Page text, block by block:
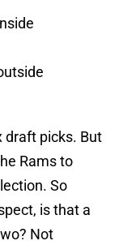
draft picks. But
Rams to
So
is that a
Not